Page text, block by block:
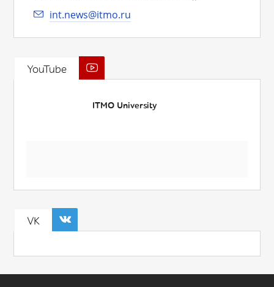
int.news@itmo.ru
YouTube
ITMO University
VK